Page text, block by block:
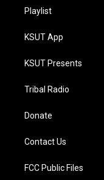
Playlist
KSUT App
KSUT Presents
Tribal Radio
Donate
Contact Us
FCC Public Files